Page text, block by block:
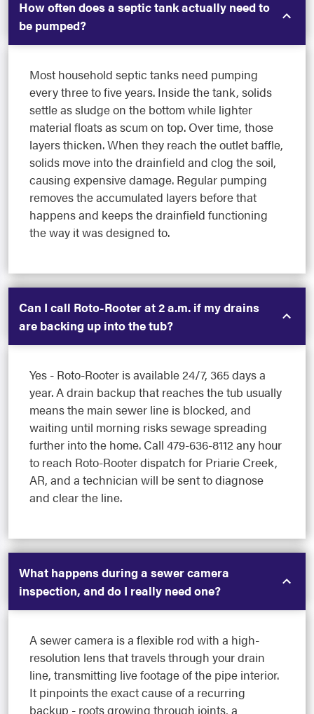
How often does a septic tank actually need to
be pumped?
Most household septic tanks need pumping
every three to five years. Inside the tank, solids
settle as sludge on the bottom while lighter
material floats as scum on top. Over time, those
layers thicken. When they reach the outlet baffle,
solids move into the drainfield and clog the soil,
causing expensive damage. Regular pumping
removes the accumulated layers before that
happens and keeps the drainfield functioning
the way it was designed to.
Can I call Roto-Rooter at 2 a.m. if my drains
are backing up into the tub?
Yes - Roto-Rooter is available 24/7, 365 days a
year. A drain backup that reaches the tub usually
means the main sewer line is blocked, and
waiting until morning risks sewage spreading
further into the home. Call 479-636-8112 any hour
to reach Roto-Rooter dispatch for Priarie Creek,
AR, and a technician will be sent to diagnose
and clear the line.
What happens during a sewer camera
inspection, and do I really need one?
A sewer camera is a flexible rod with a high-
resolution lens that travels through your drain
line, transmitting live footage of the pipe interior.
It pinpoints the exact cause of a recurring
backup - roots growing through joints, a